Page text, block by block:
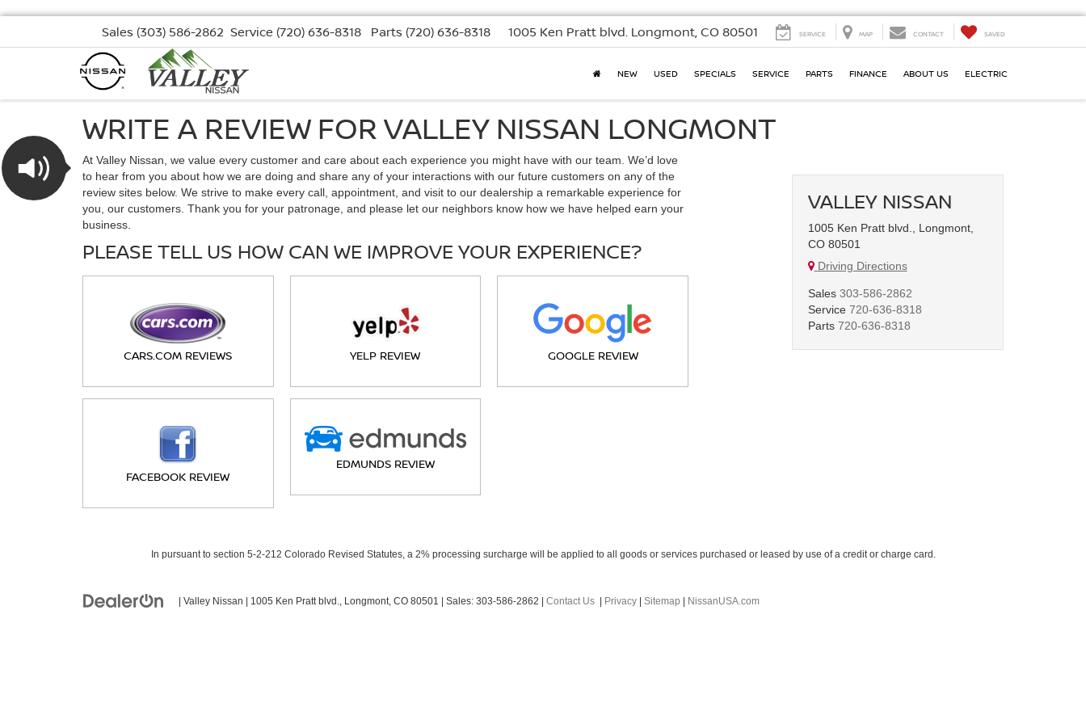
Sales (303) 586-2862 Service (720) 636-8318 Parts (720) 636-8318 1005 Ken Pratt blvd. Longmont, CO 80501 SERVICE MAP CONTACT SAVED
NEW USED SPECIALS SERVICE PARTS FINANCE ABOUT US ELECTRIC
WRITE A REVIEW FOR VALLEY NISSAN LONGMONT
At Valley Nissan, we value every customer and care about each experience you might have with our team. We’d love
to hear from you about how we are doing and share any of your interactions with our future customers on any of the
review sites below. We strive to make every call, appointment, and visit to our dealership a remarkable experience for
you, our customers. Thank you for your patronage, and please let our neighbors know how we have helped earn your
business.
PLEASE TELL US HOW CAN WE IMPROVE YOUR EXPERIENCE?
CARS.COM REVIEWS YELP REVIEW GOOGLE REVIEW
FACEBOOK REVIEW
EDMUNDS REVIEW
VALLEY NISSAN
1005 Ken Pratt blvd., Longmont,
CO 80501
Driving Directions
Sales 303-586-2862
Service 720-636-8318
Parts 720-636-8318
In pursuant to section 5-2-212 Colorado Revised Statutes, a 2% processing surcharge will be applied to all goods or services purchased or leased by use of a credit or charge card.
| Valley Nissan 1005 Ken Pratt blvd., Longmont, CO 80501 | Sales: 303-586-2862 Contact Us Privacy Sitemap NissanUSA.com